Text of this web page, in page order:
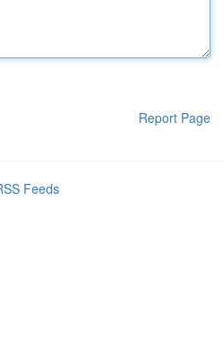
Report Page
Feeds